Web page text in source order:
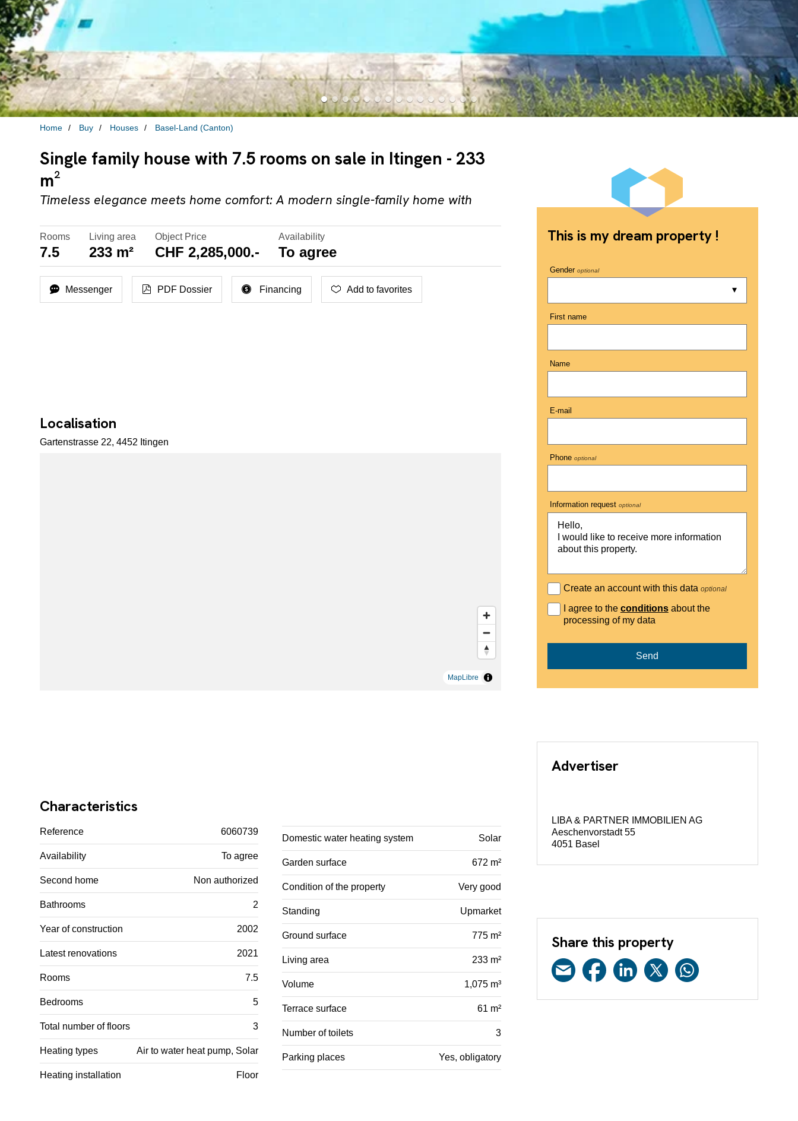
Home Buy Houses Basel-Land (Canton)
Single family house with 7.5 rooms on sale in Itingen - 233
m²
Timeless elegance meets home comfort: A modern single-family home with
Rooms
7.5
Living area
233 m²
Object Price
CHF 2,285,000.-
Availability
To agree
Messenger PDF Dossier Financing Add to favorites
Localisation
Gartenstrasse 22, 4452 Itingen
MapLibre
Characteristics
Reference 6060739
Availability To agree
Second home Non authorized
Bathrooms 2
Year of construction 2002
Latest renovations 2021
Rooms 7.5
Bedrooms 5
Total number of floors 3
Heating types Air to water heat pump, Solar
Heating installation Floor
Domestic water heating system Solar
Garden surface 672 m²
Condition of the property Very good
Standing Upmarket
Ground surface 775 m²
Living area 233 m²
Volume 1,075 m³
Terrace surface 61 m²
Number of toilets 3
Parking places Yes, obligatory
This is my dream property !
Genderoptional
First name
Name
E-mail
Phoneoptional
Information requestoptional
Create an account with this data optional
I agree to the conditionsabout the
processing of my data
Send
Advertiser
LIBA & PARTNER IMMOBILIEN AG
Aeschenvorstadt 55
4051 Basel
Share this property